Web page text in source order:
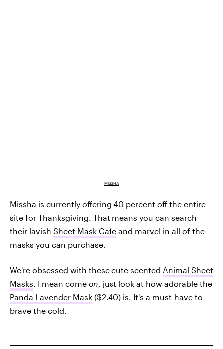
MISSHA
Missha is currently offering 40 percent off the entire
site for Thanksgiving. That means you can search
their lavish Sheet Mask Cafe and marvel in all of the
masks you can purchase.
We're obsessed with these cute scented Animal Sheet
Masks . I mean come on , just look at how adorable the
Panda Lavender Mask ($2.40) is. It's a must-have to
brave the cold.